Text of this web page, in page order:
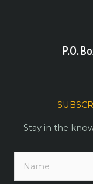
P.O.
Stay in the